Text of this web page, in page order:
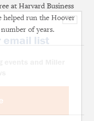
at Harvard Business
helped run the Hoover
of years.
×
email list
and Miller